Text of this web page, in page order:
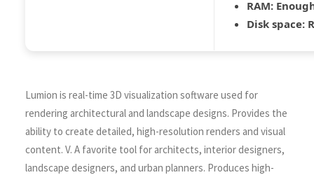
RAM:
Disk space:
Lumion is real-time 3D visualization software used for
rendering architectural and landscape designs. Provides the
ability to create detailed, high-resolution renders and visual
content. V. A favorite tool for architects, interior designers,
landscape designers, and urban planners. Produces high-